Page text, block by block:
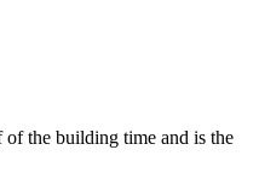
the building time and is the